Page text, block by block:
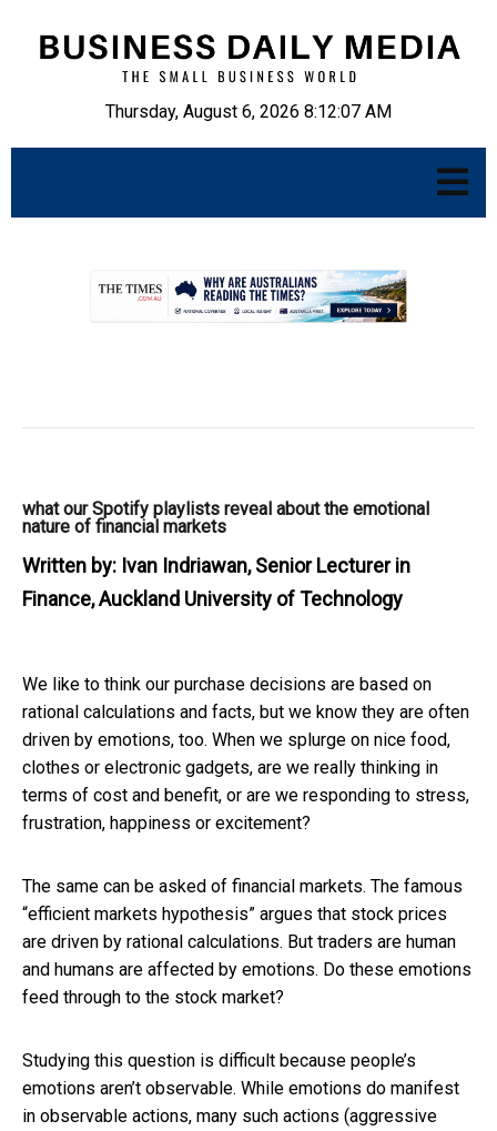
Thursday, August 6, 2026 8:12:08 AM
what our Spotify playlists reveal about the emotional
nature of financial markets
Written by: Ivan Indriawan, Senior Lecturer in
Finance, Auckland University of Technology
We like to think our purchase decisions are based on
rational calculations and facts, but we know they are often
driven by emotions, too. When we splurge on nice food,
clothes or electronic gadgets, are we really thinking in
terms of cost and benefit, or are we responding to stress,
frustration, happiness or excitement?
The same can be asked of financial markets. The famous
“efficient markets hypothesis” argues that stock prices
are driven by rational calculations. But traders are human
and humans are affected by emotions. Do these emotions
feed through to the stock market?
Studying this question is difficult because people’s
emotions aren’t observable. While emotions do manifest
in observable actions, many such actions (aggressive